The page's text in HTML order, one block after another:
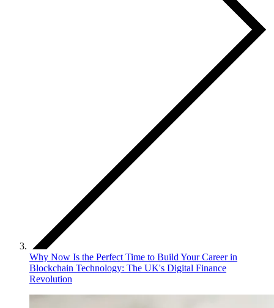
Why Now Is the Perfect Time to Build Your Career in
Blockchain Technology: The UK's Digital Finance
Revolution